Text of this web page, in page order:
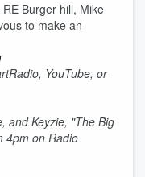
Burger hill, Mike
to make an
YouTube, or
and Keyzie, "The Big
4pm on Radio